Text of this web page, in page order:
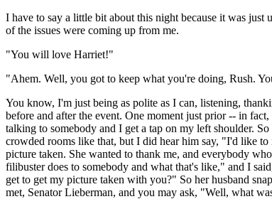
I have to say a little bit about this night because it was
of the issues were coming up from me.
"You will love Harriet!"
"Ahem. Well, you got to keep what you're doing, Rush.
You know, I'm just being as polite as I can, listening,
before and after the event. One moment just prior -- in
talking to somebody and I get a tap on my left shoulder.
crowded rooms like that, but I did hear him say, "I'd like
picture taken. She wanted to thank me, and everybody
filibuster does to somebody and what that's like," and I
get to get my picture taken with you?" So her husband
met, Senator Lieberman, and you may ask, "Well, what